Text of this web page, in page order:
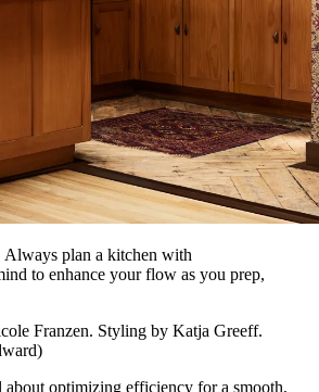
Always plan a kitchen with
to enhance your flow as you prep,
Franzen. Styling by Katja Greeff.
about optimizing efficiency for a smooth,